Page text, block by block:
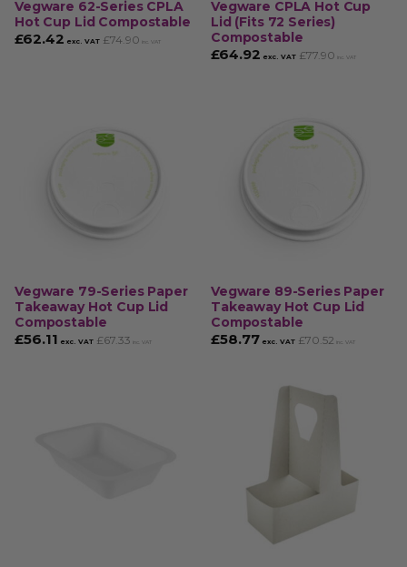
Vegware 62-Series CPLA
Hot Cup Lid Compostable
£62.42 exc. VAT £74.90 inc. VAT
Vegware CPLA Hot Cup
Lid (Fits 72 Series)
Compostable
£64.92 exc. VAT £77.90 inc. VAT
Vegware 79-Series Paper
Takeaway Hot Cup Lid
Compostable
£56.11 exc. VAT £67.33 inc. VAT
Vegware 89-Series Paper
Takeaway Hot Cup Lid
Compostable
£58.77 exc. VAT £70.52 inc. VAT